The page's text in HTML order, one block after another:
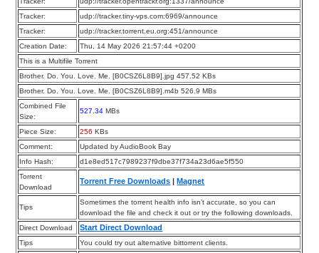
Tracker:
udp://tracker.tiny-vps.com:6969/announce
Tracker:
udp://tracker.torrent.eu.org:451/announce
Creation Date:
Thu, 14 May 2026 21:57:44 +0200
This is a Multifile Torrent
Brother. Do. You. Love. Me. [B0CSZ6L8B9].jpg 457.52 KBs
Brother. Do. You. Love. Me. [B0CSZ6L8B9].m4b 526.9 MBs
Combined File
Size:
527.34 MBs
Piece Size: 256 KBs
Comment:
Updated by AudioBook Bay
Info Hash:
d1e8ed517c7989237f9dbe37f734a23d6ae5f550
Torrent
Download
Torrent Free Downloads |Magnet
Tips
Sometimes the torrent health info isn’t accurate, so you can
download the file and check it out or try the following downloads.
Direct Download
Start Direct Download
Tips
You could try out alternative bittorrent clients.